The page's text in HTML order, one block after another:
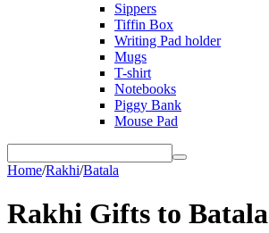
Sippers
Tiffin Box
Writing Pad holder
Mugs
T-shirt
Notebooks
Piggy Bank
Mouse Pad
Home/Rakhi/Batala
Rakhi Gifts to Batala